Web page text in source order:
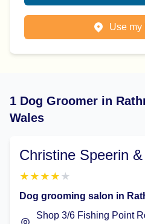
Use my
1 Dog Groomer in
Wales
Christine Speerin
★ ★ ★ ★ ★
Dog grooming salon in
Shop 3/6 Fishing Point